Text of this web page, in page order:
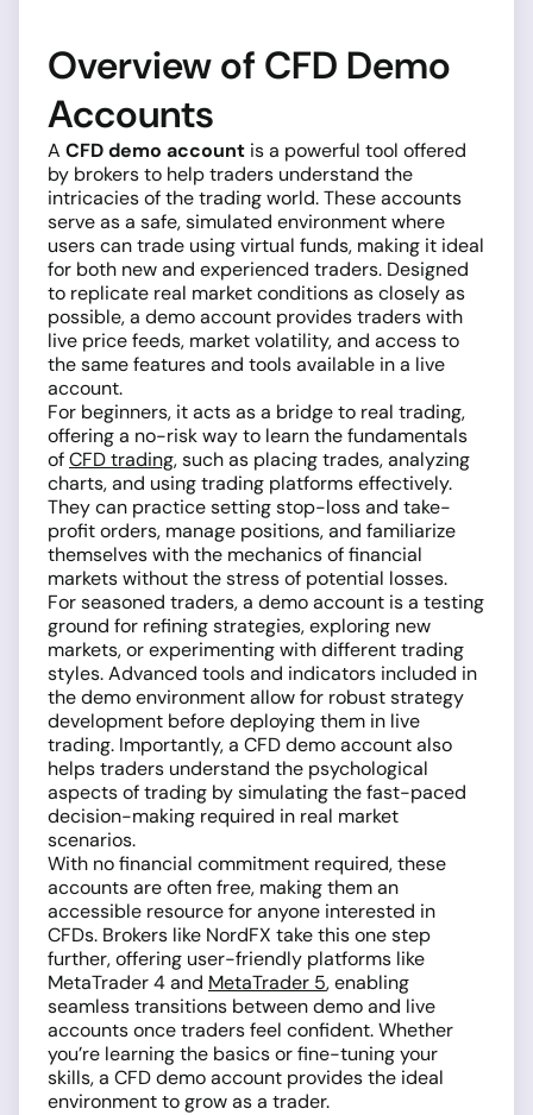
Overview of CFD Demo
Accounts
A CFD demo account is a powerful tool offered
by brokers to help traders understand the
intricacies of the trading world. These accounts
serve as a safe, simulated environment where
users can trade using virtual funds, making it ideal
for both new and experienced traders. Designed
to replicate real market conditions as closely as
possible, a demo account provides traders with
live price feeds, market volatility, and access to
the same features and tools available in a live
account.
For beginners, it acts as a bridge to real trading,
offering a no-risk way to learn the fundamentals
ofCFD trading, such as placing trades, analyzing
charts, and using trading platforms effectively.
They can practice setting stop-loss and take-
profit orders, manage positions, and familiarize
themselves with the mechanics of financial
markets without the stress of potential losses.
For seasoned traders, a demo account is a testing
ground for refining strategies, exploring new
markets, or experimenting with different trading
styles. Advanced tools and indicators included in
the demo environment allow for robust strategy
development before deploying them in live
trading. Importantly, a CFD demo account also
helps traders understand the psychological
aspects of trading by simulating the fast-paced
decision-making required in real market
scenarios.
With no financial commitment required, these
accounts are often free, making them an
accessible resource for anyone interested in
CFDs. Brokers like NordFX take this one step
further, offering user-friendly platforms like
MetaTrader 4 and MetaTrader 5, enabling
seamless transitions between demo and live
accounts once traders feel confident. Whether
you’re learning the basics or fine-tuning your
skills, a CFD demo account provides the ideal
environment to grow as a trader.